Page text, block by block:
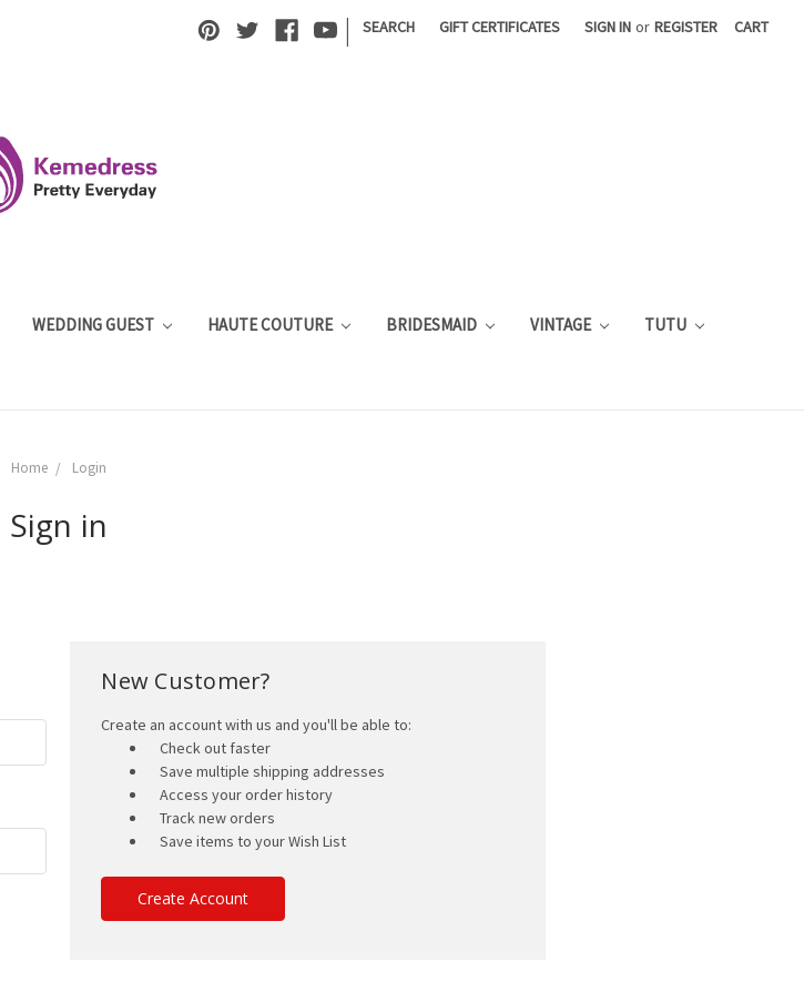
| SEARCH GIFT CERTIFICATES SIGN IN or REGISTER CART
WEDDING GUEST HAUTE COUTURE BRIDESMAID VINTAGE TUTU
Home Login
Sign in
New Customer?
Create an account with us and you'll be able to:
Check out faster
Save multiple shipping addresses
Access your order history
Track new orders
Save items to your Wish List
Create Account